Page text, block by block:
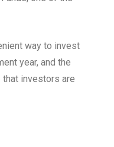
way to invest
year, and the
investors are